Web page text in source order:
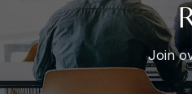
Join